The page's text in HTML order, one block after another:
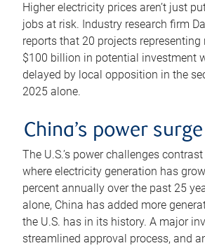
Higher electricity prices aren’t just
jobs at risk. Industry research firm
reports that 20 projects representing
$100 billion in potential investment
delayed by local opposition in the
2025 alone.
China’s power surge
The U.S.’s power challenges
where electricity generation has
percent annually over the past 25
alone, China has added more
the U.S. has in its history. A major
streamlined approval process, and